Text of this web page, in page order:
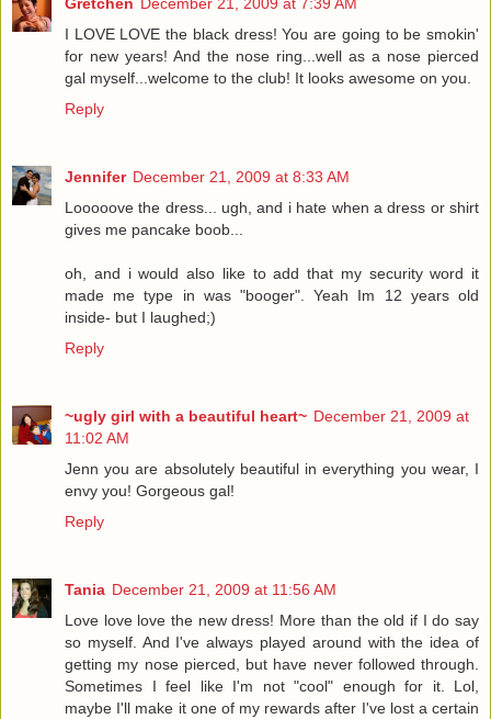
I LOVE LOVE the black dress! You are going to be smokin'
for new years! And the nose ring...well as a nose pierced
gal myself...welcome to the club! It looks awesome on you.
Reply
Jennifer December 21, 2009 at 8:33 AM
Looooove the dress... ugh, and i hate when a dress or shirt
gives me pancake boob...
oh, and i would also like to add that my security word it
made me type in was "booger". Yeah Im 12 years old
inside- but I laughed;)
Reply
~ugly girl with a beautiful heart~ December 21, 2009 at
11:02 AM
Jenn you are absolutely beautiful in everything you wear, I
envy you! Gorgeous gal!
Reply
Tania December 21, 2009 at 11:56 AM
Love love love the new dress! More than the old if I do say
so myself. And I've always played around with the idea of
getting my nose pierced, but have never followed through.
Sometimes I feel like I'm not "cool" enough for it. Lol,
maybe I'll make it one of my rewards after I've lost a certain